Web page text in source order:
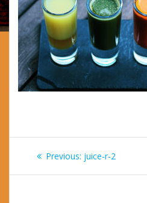
Post
navigation
Previous: Previous
juice-r-2